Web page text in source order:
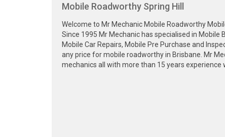
Mobile Roadworthy Spring Hill
Welcome to Mr Mechanic Mobile Roadworthy
Since 1995 Mr Mechanic has specialised in Mobile
Mobile Car Repairs, Mobile Pre Purchase and
any price for mobile roadworthy in Brisbane. Mr
mechanics all with more than 15 years experience